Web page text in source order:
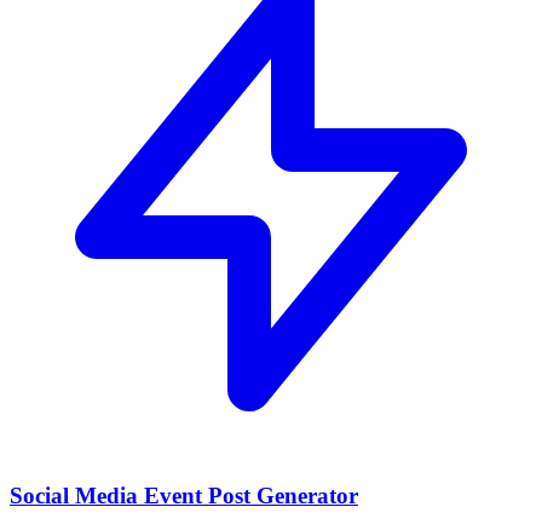
Social Media Event Post Generator